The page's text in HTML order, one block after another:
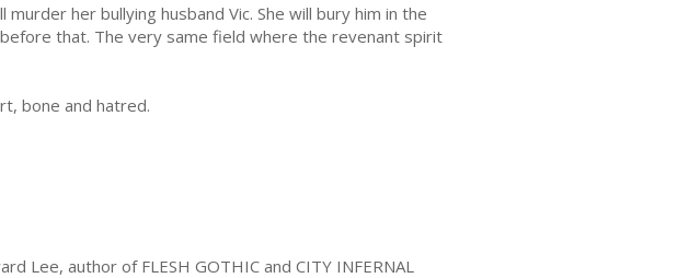
her bullying husband Vic. She will bury him in the
that. The very same field where the revenant spirit
bone and hatred.
Lee, author of FLESH GOTHIC and CITY INFERNAL